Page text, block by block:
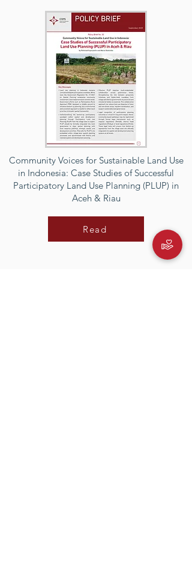
Community Voices for Sustainable Land Use
in Indonesia: Case Studies of Successful
Participatory Land Use Planning (PLUP) in
Aceh & Riau
Read